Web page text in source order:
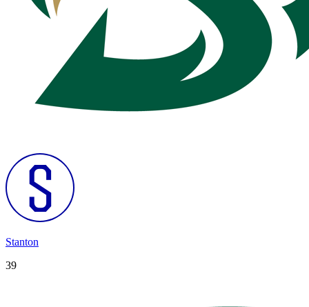
Stanton
39